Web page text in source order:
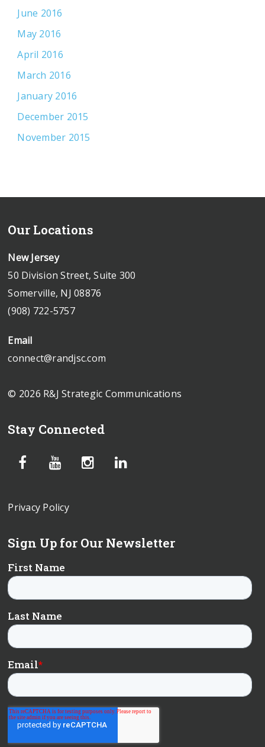
June 2016
May 2016
April 2016
March 2016
January 2016
December 2015
November 2015
Our Locations
New Jersey
50 Division Street, Suite 300
Somerville, NJ 08876
(908) 722-5757
Email
connect@randjsc.com
© 2026 R&J Strategic Communications
Stay Connected
Privacy Policy
Sign Up for Our Newsletter